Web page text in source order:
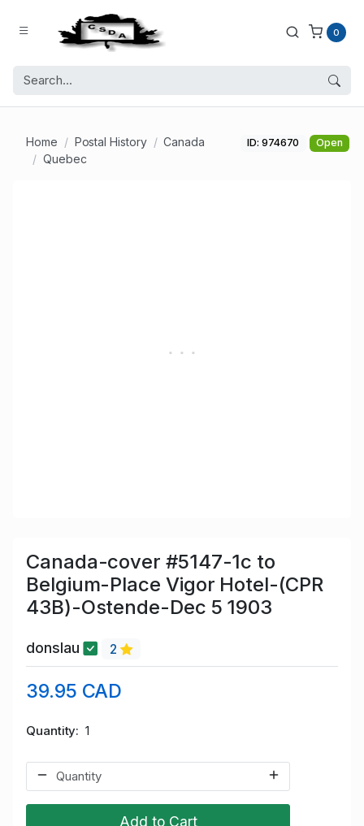
0
Home Postal History
Canada
Quebec
ID: 974670 Open
Canada-cover #5147-1c to
Belgium-Place Vigor Hotel-(CPR
43B)-Ostende-Dec 5 1903
donslau 2
39.95 CAD
Quantity 1
Add to Cart